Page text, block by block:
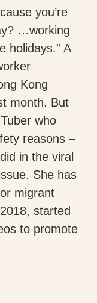
you’re
…working
holidays.” A
Kong
month. But
who
reasons –
in the viral
She has
migrant
started
to promote